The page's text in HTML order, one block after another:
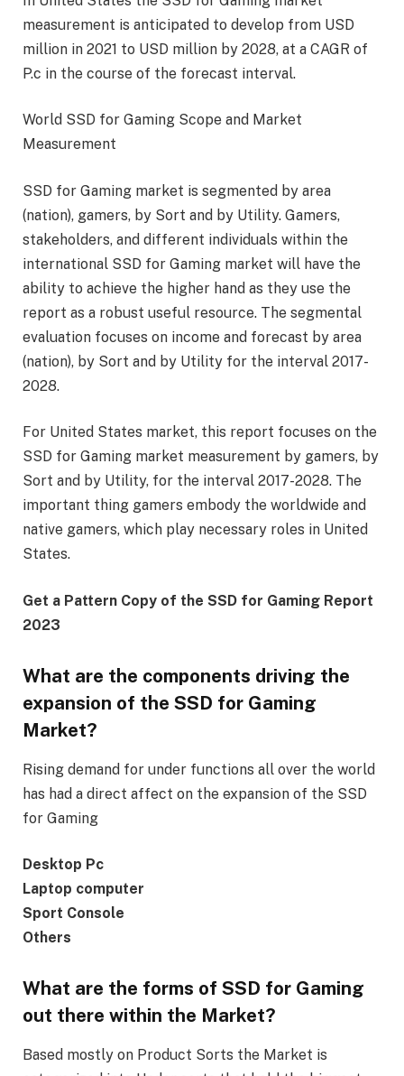
measurement is anticipated to develop from USD
million in 2021 to USD million by 2028, at a CAGR of
P.c in the course of the forecast interval.
World SSD for Gaming Scope and Market
Measurement
SSD for Gaming market is segmented by area
(nation), gamers, by Sort and by Utility. Gamers,
stakeholders, and different individuals within the
international SSD for Gaming market will have the
ability to achieve the higher hand as they use the
report as a robust useful resource. The segmental
evaluation focuses on income and forecast by area
(nation), by Sort and by Utility for the interval 2017-
2028.
For United States market, this report focuses on the
SSD for Gaming market measurement by gamers, by
Sort and by Utility, for the interval 2017-2028. The
important thing gamers embody the worldwide and
native gamers, which play necessary roles in United
States.
Get a Pattern Copy of the SSD for Gaming Report
2023
What are the components driving the
expansion of the SSD for Gaming
Market?
Rising demand for under functions all over the world
has had a direct affect on the expansion of the SSD
for Gaming
Desktop Pc
Laptop computer
Sport Console
Others
What are the forms of SSD for Gaming
out there within the Market?
Based mostly on Product Sorts the Market is